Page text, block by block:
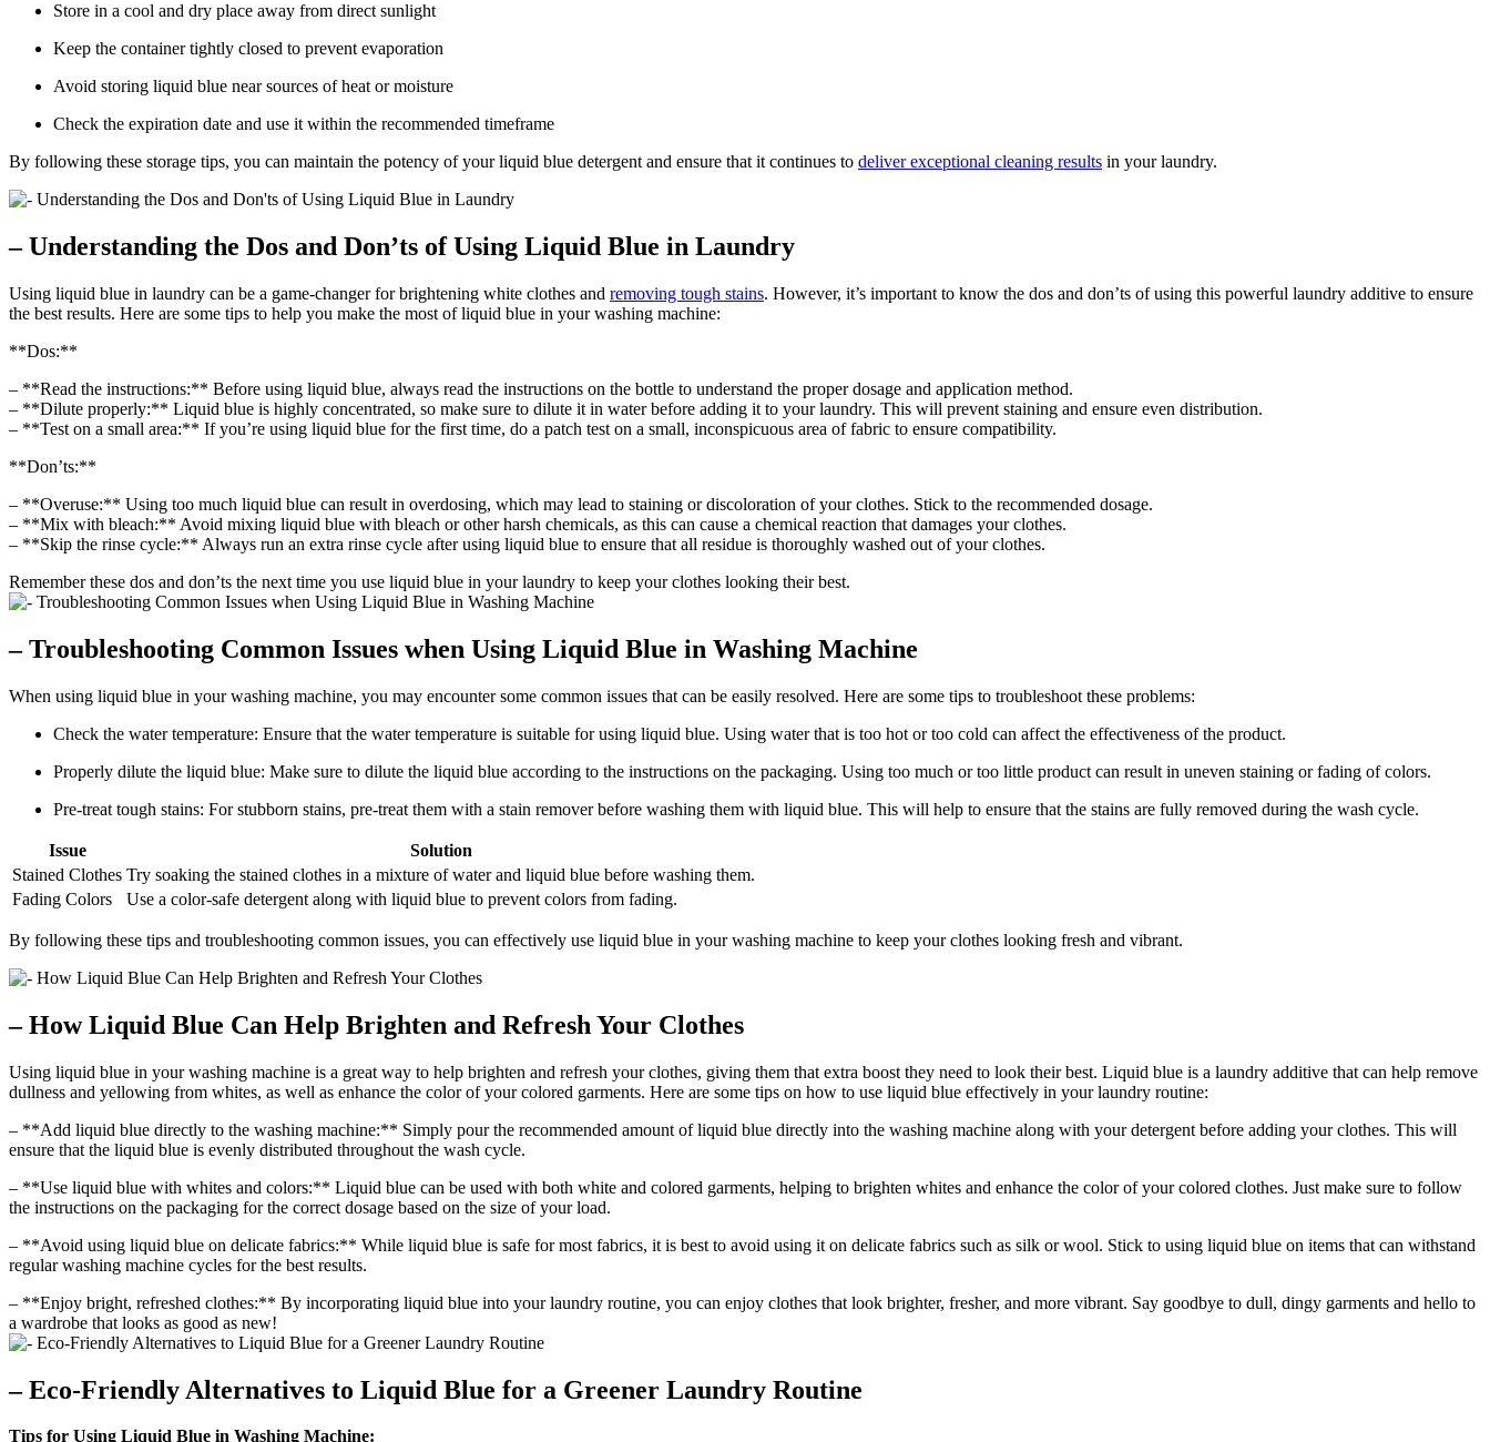
Store in a cool and dry place away from direct sunlight
Keep the container tightly closed to prevent evaporation
Avoid storing liquid blue near sources of heat or moisture
Check the expiration date and use it within the recommended timeframe
By following these storage tips, you can maintain the potency of your liquid blue detergent and ensure that it continues to deliver exceptional cleaning results in your laundry.
– Understanding the Dos and Don’ts of Using Liquid Blue in Laundry
Using liquid blue in laundry can be a game-changer for brightening white clothes and removing tough stains. However, it’s important to know the dos and don’ts of using this powerful laundry additive to ensure
the best results. Here are some tips to help you make the most of liquid blue in your washing machine:
**Dos:**
– **Read the instructions:** Before using liquid blue, always read the instructions on the bottle to understand the proper dosage and application method.
– **Dilute properly:** Liquid blue is highly concentrated, so make sure to dilute it in water before adding it to your laundry. This will prevent staining and ensure even distribution.
– **Test on a small area:** If you’re using liquid blue for the first time, do a patch test on a small, inconspicuous area of fabric to ensure compatibility.
**Don’ts:**
– **Overuse:** Using too much liquid blue can result in overdosing, which may lead to staining or discoloration of your clothes. Stick to the recommended dosage.
– **Mix with bleach:** Avoid mixing liquid blue with bleach or other harsh chemicals, as this can cause a chemical reaction that damages your clothes.
– **Skip the rinse cycle:** Always run an extra rinse cycle after using liquid blue to ensure that all residue is thoroughly washed out of your clothes.
Remember these dos and don’ts the next time you use liquid blue in your laundry to keep your clothes looking their best.
– Troubleshooting Common Issues when Using Liquid Blue in Washing Machine
When using liquid blue in your washing machine, you may encounter some common issues that can be easily resolved. Here are some tips to troubleshoot these problems:
Check the water temperature: Ensure that the water temperature is suitable for using liquid blue. Using water that is too hot or too cold can affect the effectiveness of the product.
Properly dilute the liquid blue: Make sure to dilute the liquid blue according to the instructions on the packaging. Using too much or too little product can result in uneven staining or fading of colors.
Pre-treat tough stains: For stubborn stains, pre-treat them with a stain remover before washing them with liquid blue. This will help to ensure that the stains are fully removed during the wash cycle.
Issue
Solution
Stained Clothes Try soaking the stained clothes in a mixture of water and liquid blue before washing them.
Fading Colors
Use a color-safe detergent along with liquid blue to prevent colors from fading.
By following these tips and troubleshooting common issues, you can effectively use liquid blue in your washing machine to keep your clothes looking fresh and vibrant.
– How Liquid Blue Can Help Brighten and Refresh Your Clothes
Using liquid blue in your washing machine is a great way to help brighten and refresh your clothes, giving them that extra boost they need to look their best. Liquid blue is a laundry additive that can help remove
dullness and yellowing from whites, as well as enhance the color of your colored garments. Here are some tips on how to use liquid blue effectively in your laundry routine:
– **Add liquid blue directly to the washing machine:** Simply pour the recommended amount of liquid blue directly into the washing machine along with your detergent before adding your clothes. This will
ensure that the liquid blue is evenly distributed throughout the wash cycle.
– **Use liquid blue with whites and colors:** Liquid blue can be used with both white and colored garments, helping to brighten whites and enhance the color of your colored clothes. Just make sure to follow
the instructions on the packaging for the correct dosage based on the size of your load.
– **Avoid using liquid blue on delicate fabrics:** While liquid blue is safe for most fabrics, it is best to avoid using it on delicate fabrics such as silk or wool. Stick to using liquid blue on items that can withstand
regular washing machine cycles for the best results.
– **Enjoy bright, refreshed clothes:** By incorporating liquid blue into your laundry routine, you can enjoy clothes that look brighter, fresher, and more vibrant. Say goodbye to dull, dingy garments and hello to
a wardrobe that looks as good as new!
– Eco-Friendly Alternatives to Liquid Blue for a Greener Laundry Routine
Tips for Using Liquid Blue in Washing Machine: